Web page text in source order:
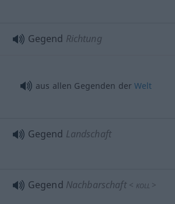
Gegend Richtung
aus allen Gegenden derWelt
Gegend Landschaft
Gegend Nachbarschaft < KOLL >